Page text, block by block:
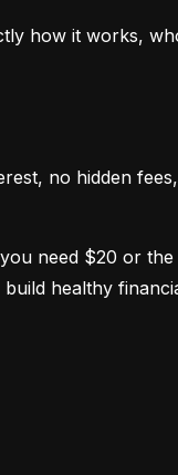
how it works,
no hidden
need $20 or
build healthy